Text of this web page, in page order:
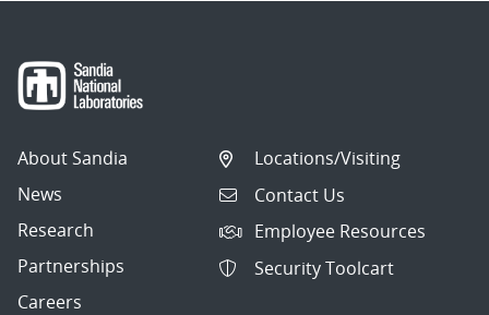
About Sandia
News
Research
Partnerships
Careers
Locations/Visiting
Contact Us
Employee Resources
Security Toolcart